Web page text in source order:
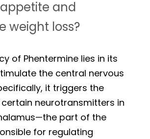
and
weight loss?
of Phentermine lies in its
the central nervous
it triggers the
neurotransmitters in
part of the
for regulating